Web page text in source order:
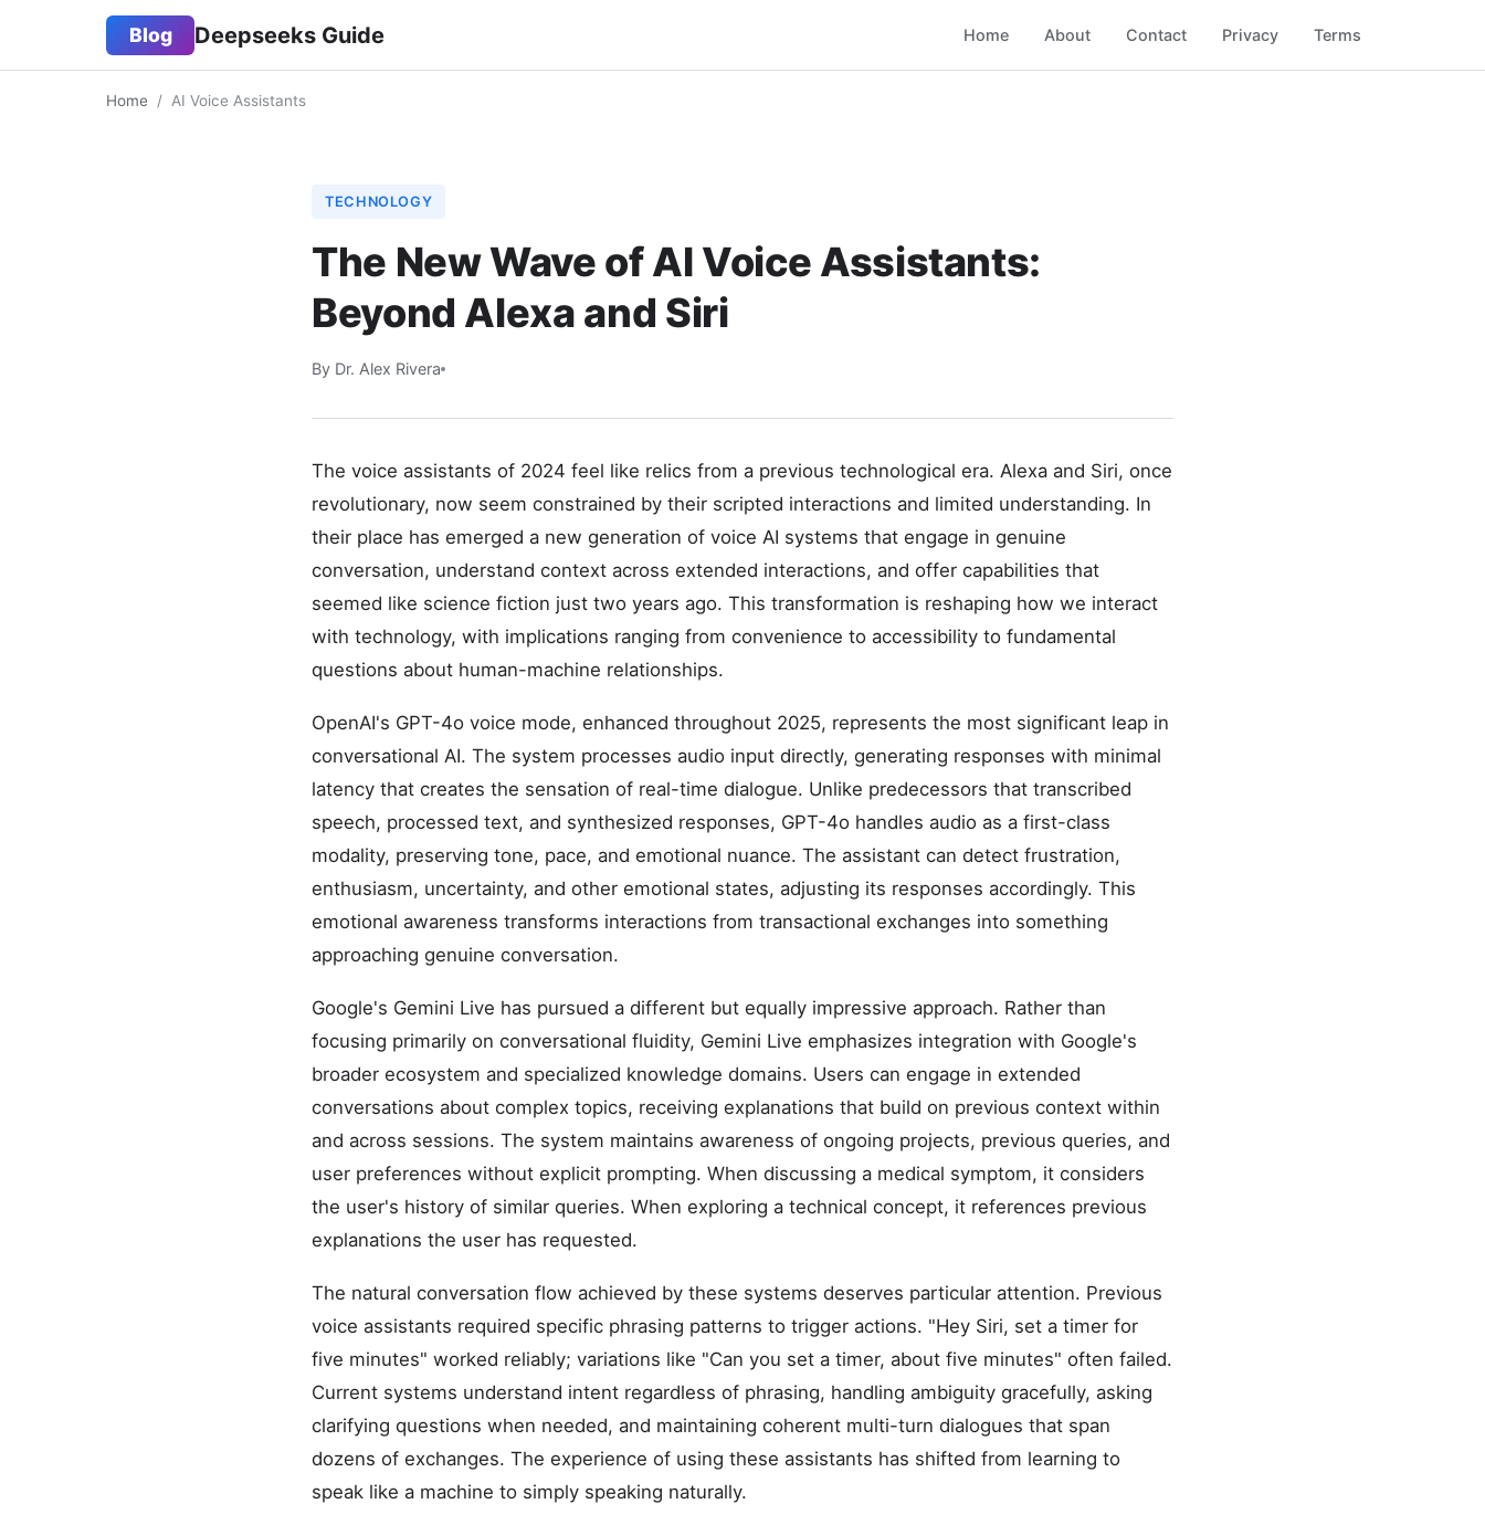
Blog Deepseeks Guide Home About Contact Privacy Terms
Home / AI Voice Assistants
TECHNOLOGY
The New Wave of AI Voice Assistants:
Beyond Alexa and Siri
By Dr. Alex Rivera
The voice assistants of 2024 feel like relics from a previous technological era. Alexa and Siri, once
revolutionary, now seem constrained by their scripted interactions and limited understanding. In
their place has emerged a new generation of voice AI systems that engage in genuine
conversation, understand context across extended interactions, and offer capabilities that
seemed like science fiction just two years ago. This transformation is reshaping how we interact
with technology, with implications ranging from convenience to accessibility to fundamental
questions about human-machine relationships.
OpenAI's GPT-4o voice mode, enhanced throughout 2025, represents the most significant leap in
conversational AI. The system processes audio input directly, generating responses with minimal
latency that creates the sensation of real-time dialogue. Unlike predecessors that transcribed
speech, processed text, and synthesized responses, GPT-4o handles audio as a first-class
modality, preserving tone, pace, and emotional nuance. The assistant can detect frustration,
enthusiasm, uncertainty, and other emotional states, adjusting its responses accordingly. This
emotional awareness transforms interactions from transactional exchanges into something
approaching genuine conversation.
Google's Gemini Live has pursued a different but equally impressive approach. Rather than
focusing primarily on conversational fluidity, Gemini Live emphasizes integration with Google's
broader ecosystem and specialized knowledge domains. Users can engage in extended
conversations about complex topics, receiving explanations that build on previous context within
and across sessions. The system maintains awareness of ongoing projects, previous queries, and
user preferences without explicit prompting. When discussing a medical symptom, it considers
the user's history of similar queries. When exploring a technical concept, it references previous
explanations the user has requested.
The natural conversation flow achieved by these systems deserves particular attention. Previous
voice assistants required specific phrasing patterns to trigger actions. "Hey Siri, set a timer for
five minutes" worked reliably; variations like "Can you set a timer, about five minutes" often failed.
Current systems understand intent regardless of phrasing, handling ambiguity gracefully, asking
clarifying questions when needed, and maintaining coherent multi-turn dialogues that span
dozens of exchanges. The experience of using these assistants has shifted from learning to
speak like a machine to simply speaking naturally.